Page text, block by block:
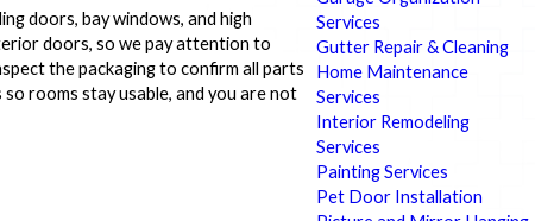
doors, bay windows, and high
doors, so we pay attention to
the packaging to confirm all parts
rooms stay usable, and you are not
Services
Gutter Repair & Cleaning
Home Maintenance
Services
Interior Remodeling
Services
Painting Services
Pet Door Installation